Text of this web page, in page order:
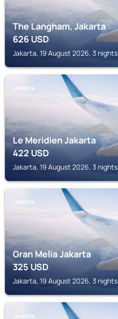
The Langham, Jakarta
626USD
Jakarta, 19 August 2026, 3 nights
JAKARTA
Le Meridien Jakarta
422USD
Jakarta, 19 August 2026, 3 nights
JAKARTA
Gran Melia Jakarta
325USD
Jakarta, 19 August 2026, 3 nights
JAKARTA